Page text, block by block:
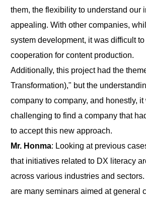
them, the flexibility to understand our
appealing. With other companies,
system development, it was difficult
cooperation for content production.
Additionally, this project had the
Transformation)," but the
company to company, and honestly, it
challenging to find a company that
to accept this new approach.
Mr. Honma: Looking at previous
that initiatives related to DX literacy
across various industries and
are many seminars aimed at general